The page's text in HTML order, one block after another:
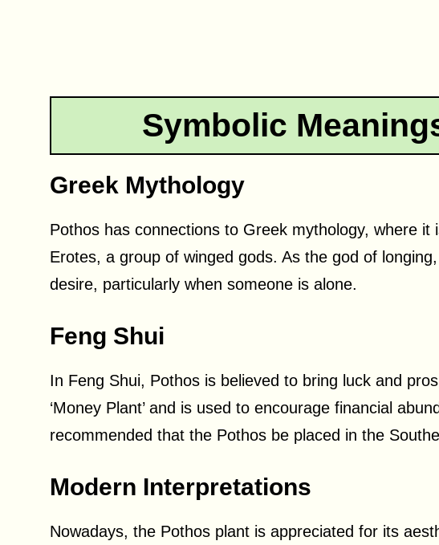
Symbolic
Greek Mythology
Pothos has connections to Greek mythology, where it
Erotes, a group of winged gods. As the god of
desire, particularly when someone is alone.
Feng Shui
In Feng Shui, Pothos is believed to bring luck and
‘Money Plant’ and is used to encourage financial
recommended that the Pothos be placed in the
Modern Interpretations
Nowadays, the Pothos plant is appreciated for its